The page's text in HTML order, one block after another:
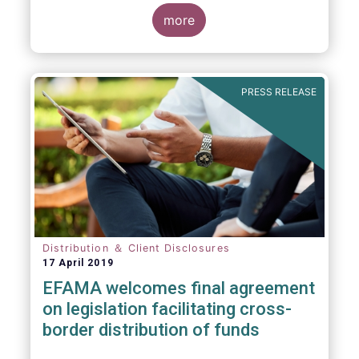
more
PRESS RELEASE
Distribution ＆ Client Disclosures
17 April 2019
EFAMA welcomes final agreement
on legislation facilitating cross-
border distribution of funds